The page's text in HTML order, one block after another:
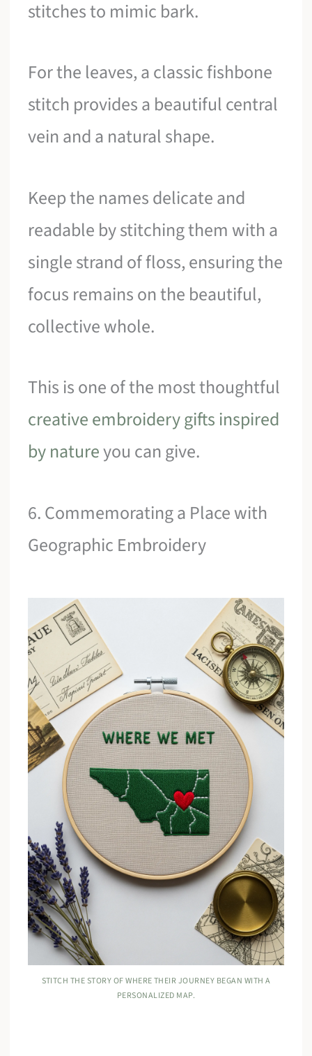
stitches to mimic bark.
For the leaves, a classic fishbone
stitch provides a beautiful central
vein and a natural shape.
Keep the names delicate and
readable by stitching them with a
single strand of floss, ensuring the
focus remains on the beautiful,
collective whole.
This is one of the most thoughtful
creative embroidery gifts inspired
by natureyou can give.
6. Commemorating a Place with
Geographic Embroidery
STITCH THE STORY OF WHERE THEIR JOURNEY BEGAN WITH A
PERSONALIZED MAP.